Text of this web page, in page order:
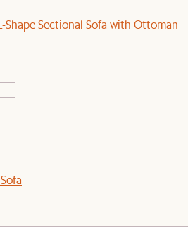
Shape Sectional Sofa with Ottoman